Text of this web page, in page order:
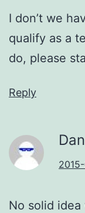
I don’t we
qualify as a
do, please
Reply
Dan
No solid